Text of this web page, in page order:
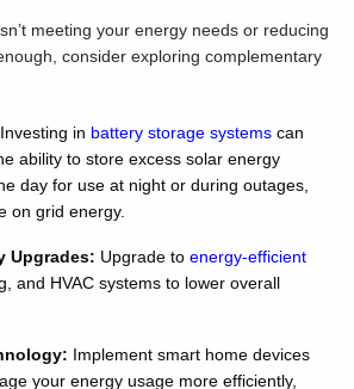
meeting your energy needs or reducing
consider exploring complementary
Investing in battery storage systems can
ability to store excess solar energy
day for use at night or during outages,
on grid energy.
Upgrades: Upgrade to energy-efficient
and HVAC systems to lower overall
Implement smart home devices
your energy usage more efficiently,